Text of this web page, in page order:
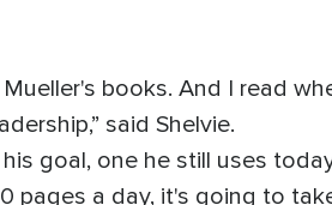
books. And I read
said Shelvie.
goal, one he still uses
pages a day, it's going to